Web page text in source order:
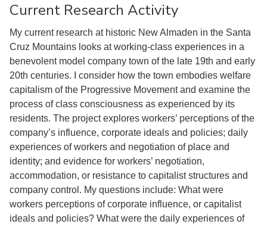
Current Research Activity
My current research at historic New Almaden in the Santa
Cruz Mountains looks at working-class experiences in a
benevolent model company town of the late 19th and early
20th centuries. I consider how the town embodies welfare
capitalism of the Progressive Movement and examine the
process of class consciousness as experienced by its
residents. The project explores workers’ perceptions of the
company’s influence, corporate ideals and policies; daily
experiences of workers and negotiation of place and
identity; and evidence for workers’ negotiation,
accommodation, or resistance to capitalist structures and
company control. My questions include: What were
workers perceptions of corporate influence, or capitalist
ideals and policies? What were the daily experiences of